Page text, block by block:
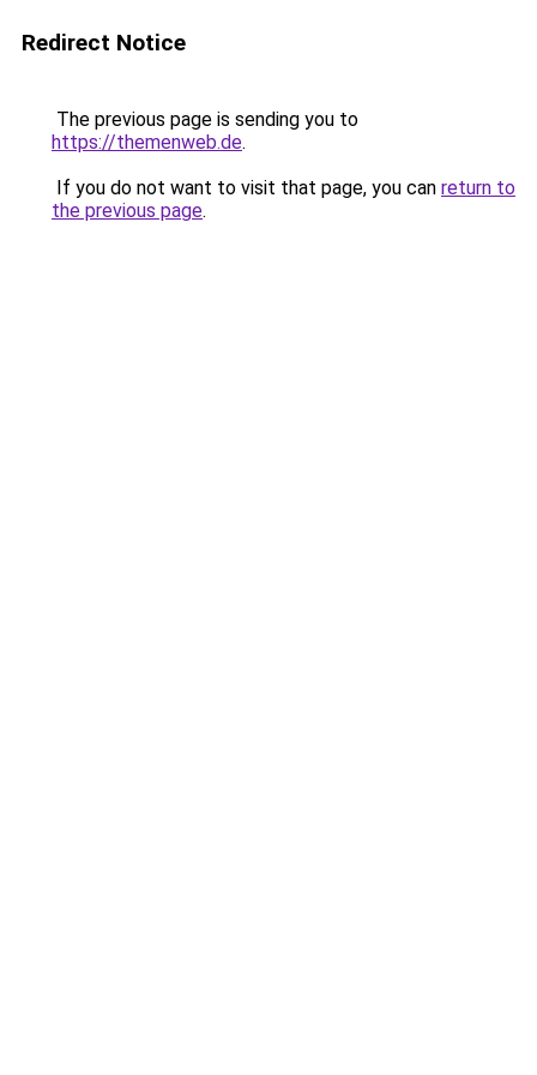
Redirect Notice
The previous page is sending you to
https://themenweb.de.
If you do not want to visit that page, you can return to
the previous page.